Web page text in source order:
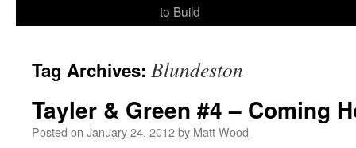
to Build
Tag Archives: Blundeston
Tayler & Green #4 – Coming
Posted on January 24, 2012by Matt Wood